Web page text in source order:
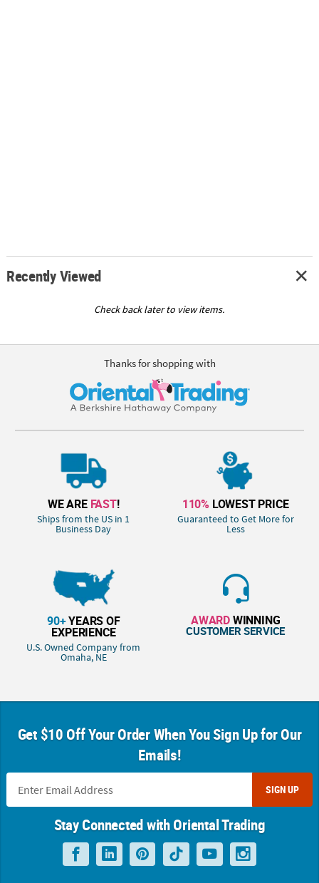
Recently Viewed
Check back later to view items.
Thanks for shopping with
WE ARE FAST!
Ships from the US in 1
Business Day
110% LOWEST PRICE
Guaranteed to Get More for
Less
90+YEARS OF
EXPERIENCE
U.S. Owned Company from
Omaha, NE
AWARDWINNING
CUSTOMER SERVICE
Get $10 Off Your Order When You Sign Up for Our
Emails!
SIGN UP
Stay Connected with Oriental Trading